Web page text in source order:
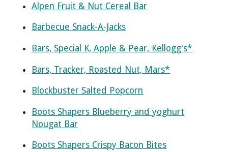
Alpen Fruit & Nut Cereal Bar
Barbecue Snack-A-Jacks
Bars, Special K, Apple & Pear, Kellogg's*
Bars, Tracker, Roasted Nut, Mars*
Blockbuster Salted Popcorn
Boots Shapers Blueberry and yoghurt
Nougat Bar
Boots Shapers Crispy Bacon Bites